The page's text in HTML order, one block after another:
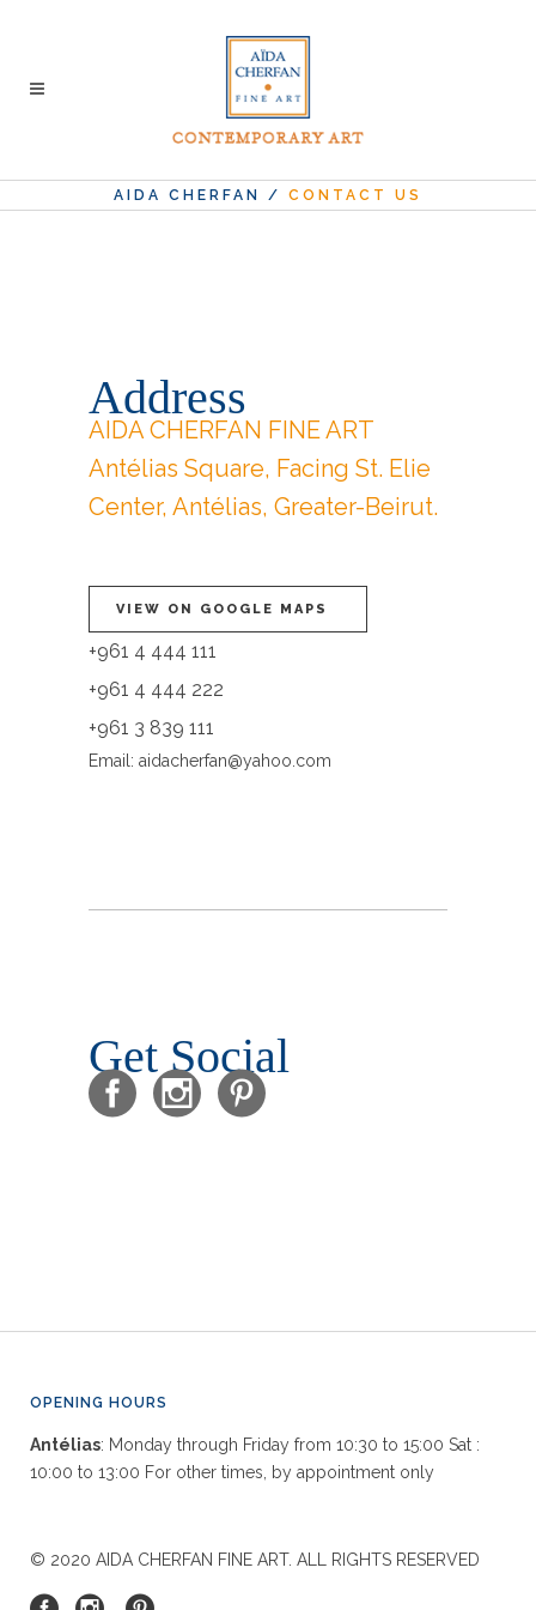
AIDA CHERFAN / CONTACT US
Address
AIDA CHERFAN FINE ART
Antélias Square, Facing St. Elie
Center, Antélias, Greater-Beirut.
VIEW ON GOOGLE MAPS
+961 4 444 111
+961 4 444 222
+961 3 839 111
Email: aidacherfan@yahoo.com
Get Social
OPENING HOURS
Antélias: Monday through Friday from 10:30 to 15:00 Sat :
10:00 to 13:00 For other times, by appointment only
© 2020 AIDA CHERFAN FINE ART. ALL RIGHTS RESERVED